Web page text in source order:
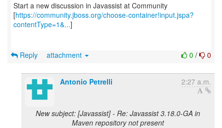
Start a new discussion in Javassist at Community
[https://community.jboss.org/choose-container!input.jspa?
contentType=1&...]
0 / 0
Reply attachment
Antonio Petrelli 2:27 a.m.
New subject: [Javassist] - Re: Javassist 3.18.0-GA in
Maven repository not present